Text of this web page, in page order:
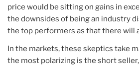
price would be sitting on gains in
the downsides of being an industry
the top performers as that there will
In the markets, these skeptics take
the most polarizing is the short